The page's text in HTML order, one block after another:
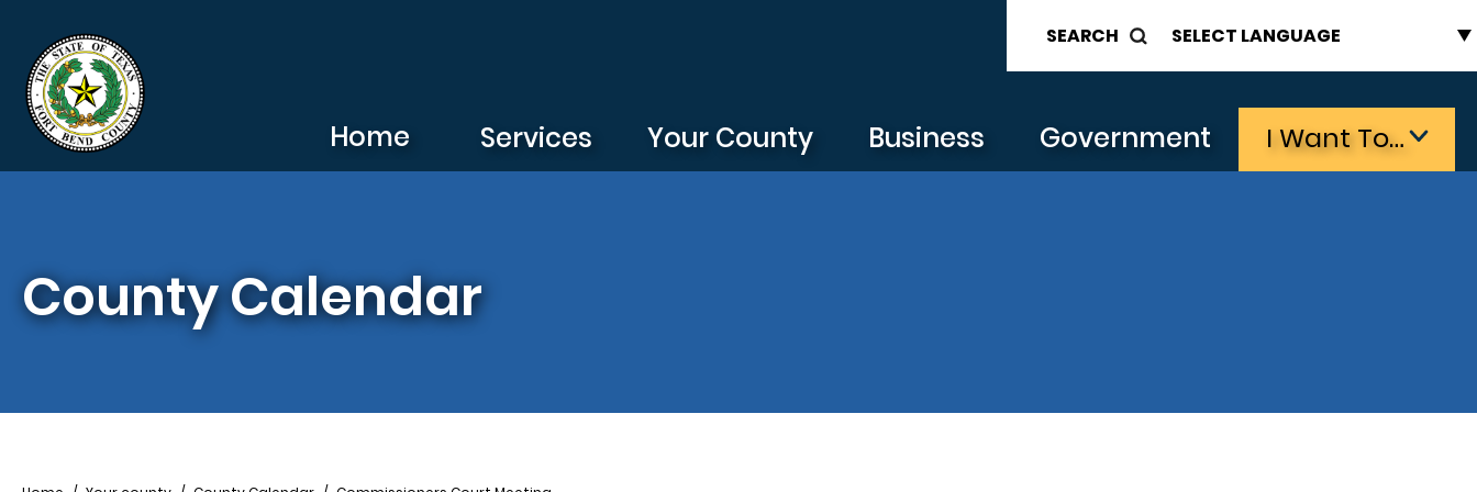
SEARCH
Home Services Your County Business Government I Want To…
County Calendar